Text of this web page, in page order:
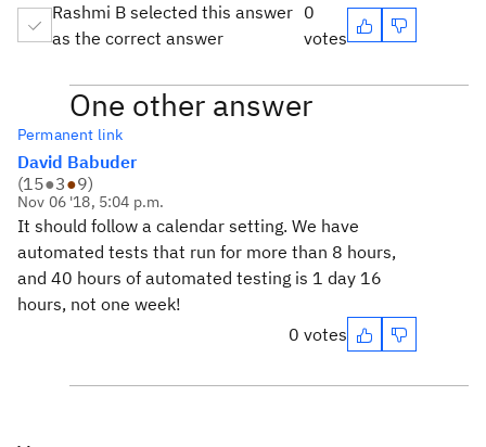
Rashmi B selected this answer
as the correct answer
0
votes
One other answer
Permanent link
David Babuder
(15●3●9)
Nov 06 '18, 5:04 p.m.
It should follow a calendar setting. We have
automated tests that run for more than 8 hours,
and 40 hours of automated testing is 1 day 16
hours, not one week!
0 votes